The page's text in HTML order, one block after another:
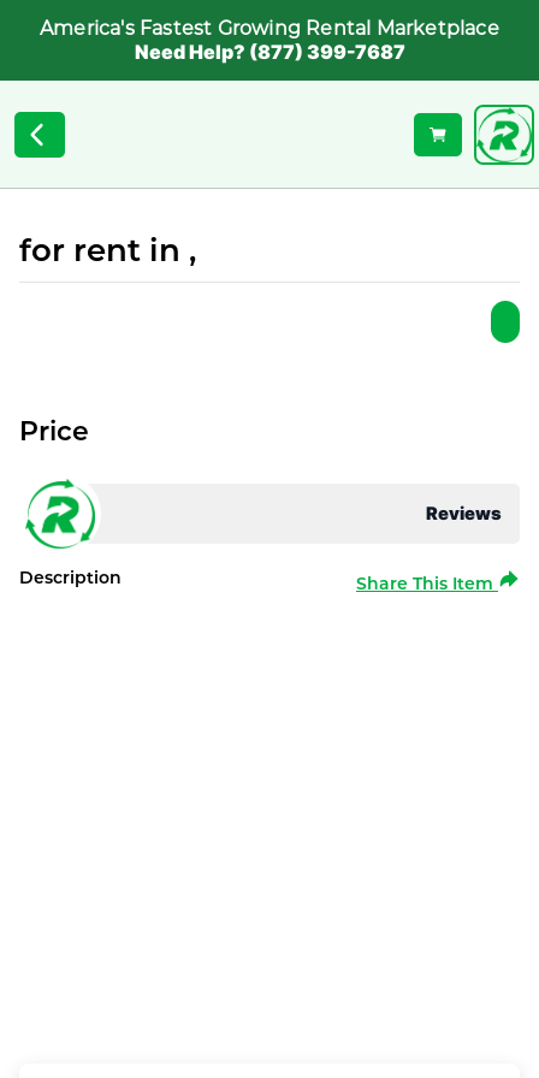
America's Fastest Growing Rental Marketplace
Need Help? (877) 399-7687
for rent in ,
Reviews
Price
Description Share This Item